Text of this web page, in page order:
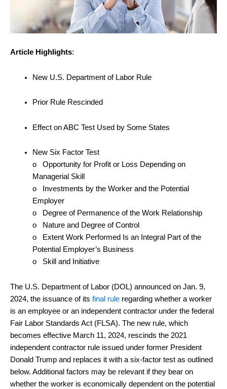
Article Highlights:
New U.S. Department of Labor Rule
Prior Rule Rescinded
Effect on ABC Test Used by Some States
New Six Factor Test
o Opportunity for Profit or Loss Depending on
Managerial Skill
o Investments by the Worker and the Potential
Employer
o Degree of Permanence of the Work Relationship
o Nature and Degree of Control
o Extent Work Performed Is an Integral Part of the
Potential Employer’s Business
o Skill and Initiative
The U.S. Department of Labor (DOL) announced on Jan. 9,
2024, the issuance of its final rule regarding whether a worker
is an employee or an independent contractor under the federal
Fair Labor Standards Act (FLSA). The new rule, which
becomes effective March 11, 2024, rescinds the 2021
independent contractor rule issued under former President
Donald Trump and replaces it with a six-factor test as outlined
below. Additional factors may be relevant if they bear on
whether the worker is economically dependent on the potential